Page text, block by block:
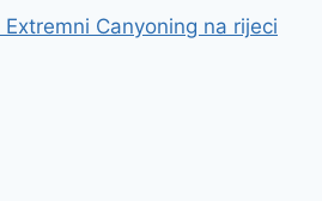
Canyoning na rijeci